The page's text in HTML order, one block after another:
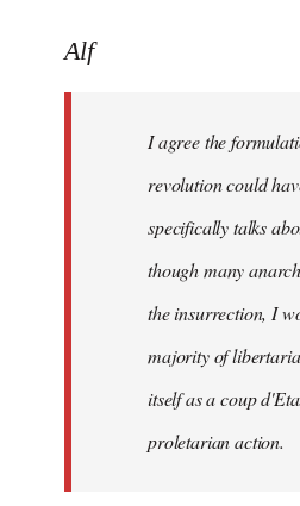
to
Alf
I agree the
revolution could
specifically talks
though many
the insurrection, I
majority of
itself as a coup
proletarian action.